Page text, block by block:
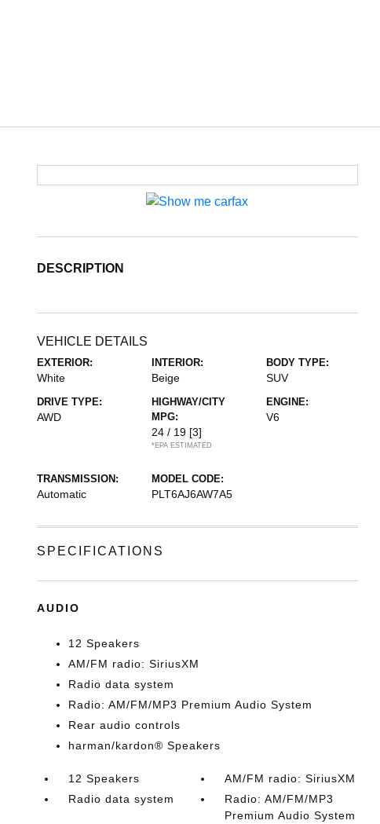
DESCRIPTION
VEHICLE DETAILS
EXTERIOR:
White
INTERIOR:
Beige
BODY TYPE:
SUV
DRIVE TYPE:
AWD
HIGHWAY/CITY
MPG:
24 / 19 [3]
*EPA ESTIMATED
ENGINE:
V6
TRANSMISSION:
Automatic
MODEL CODE:
PLT6AJ6AW7A5
SPECIFICATIONS
AUDIO
12 Speakers
AM/FM radio: SiriusXM
Radio data system
Radio: AM/FM/MP3 Premium Audio System
Rear audio controls
harman/kardon® Speakers
12 Speakers
AM/FM radio: SiriusXM
Radio data system
Radio: AM/FM/MP3
Premium Audio System